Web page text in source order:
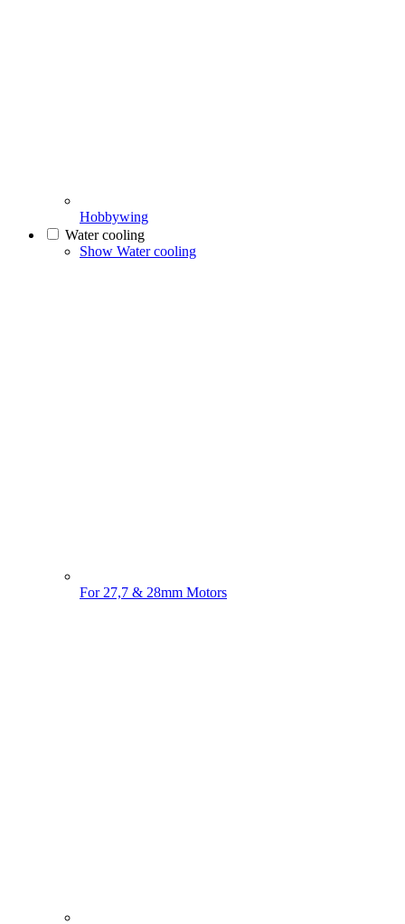
Hobbywing
Water cooling
Show Water cooling
For 27,7 & 28mm Motors